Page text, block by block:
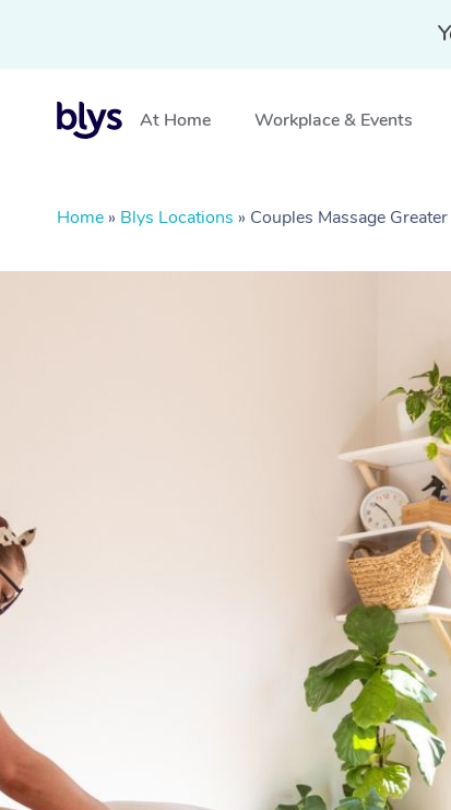
At Home Workplace & Events
Home » Blys Locations » Couples Massage